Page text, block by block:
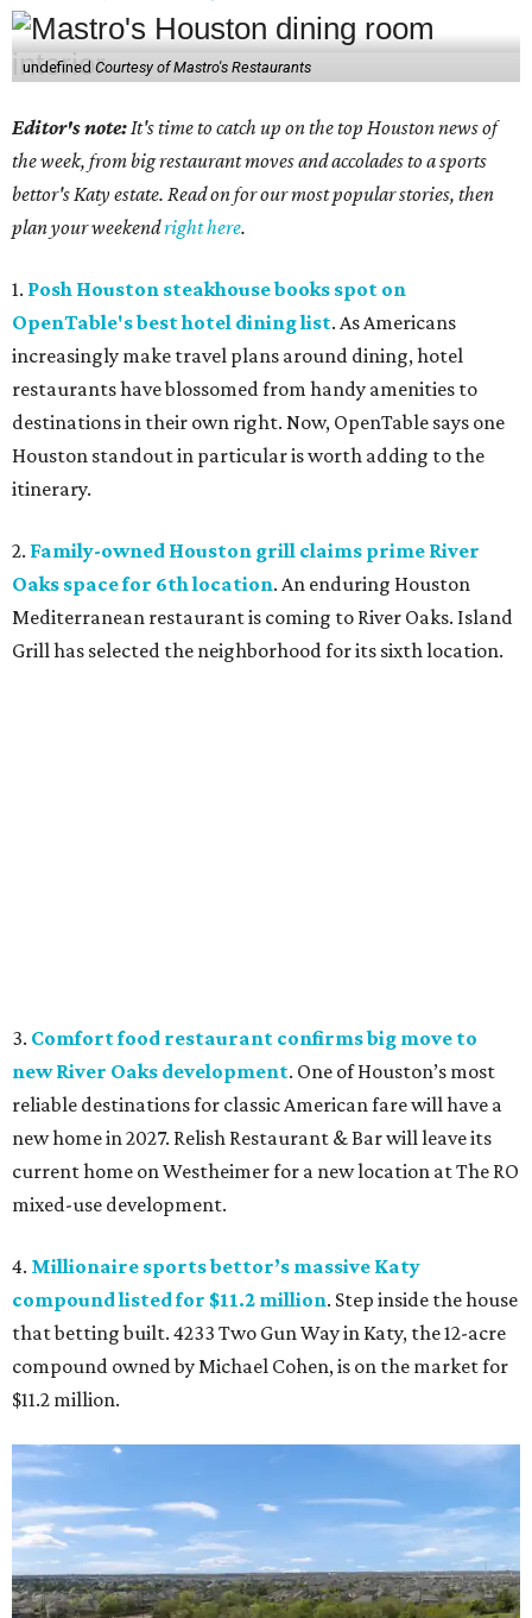
undefined Courtesy of Mastro's Restaurants
Editor's note:It's time to catch up on the top Houston news of
the week, from big restaurant moves and accolades to a sports
bettor's Katy estate. Read on for our most popular stories, then
plan your weekendright here.
1. Posh Houston steakhouse books spot on
OpenTable's best hotel dining list. As Americans
increasingly make travel plans around dining, hotel
restaurants have blossomed from handy amenities to
destinations in their own right. Now, OpenTable says one
Houston standout in particular is worth adding to the
itinerary.
2. Family-owned Houston grill claims prime River
Oaks space for 6th location. An enduring Houston
Mediterranean restaurant is coming to River Oaks. Island
Grill has selected the neighborhood for its sixth location.
3. Comfort food restaurant confirms big move to
new River Oaks development. One of Houston’s most
reliable destinations for classic American fare will have a
new home in 2027. Relish Restaurant & Bar will leave its
current home on Westheimer for a new location at The RO
mixed-use development.
4. Millionaire sports bettor’s massive Katy
compound listed for $11.2 million. Step inside the house
that betting built. 4233 Two Gun Way in Katy, the 12-acre
compound owned by Michael Cohen, is on the market for
$11.2 million.